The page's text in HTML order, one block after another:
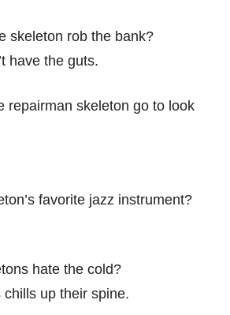
skeleton rob the bank?
have the guts.
repairman skeleton go to look
favorite jazz instrument?
hate the cold?
up their spine.